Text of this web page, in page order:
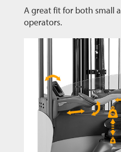
A great fit for both small
operators.